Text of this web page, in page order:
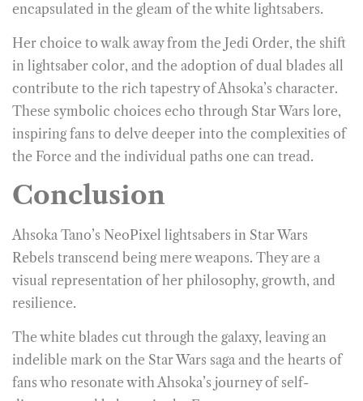
encapsulated in the gleam of the white lightsabers.
Her choice to walk away from the Jedi Order, the shift
in lightsaber color, and the adoption of dual blades all
contribute to the rich tapestry of Ahsoka’s character.
These symbolic choices echo through Star Wars lore,
inspiring fans to delve deeper into the complexities of
the Force and the individual paths one can tread.
Conclusion
Ahsoka Tano’s NeoPixel lightsabers in Star Wars
Rebels transcend being mere weapons. They are a
visual representation of her philosophy, growth, and
resilience.
The white blades cut through the galaxy, leaving an
indelible mark on the Star Wars saga and the hearts of
fans who resonate with Ahsoka’s journey of self-